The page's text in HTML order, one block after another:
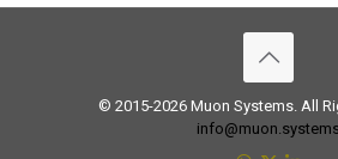
© 2015-2026 Muon Systems. All